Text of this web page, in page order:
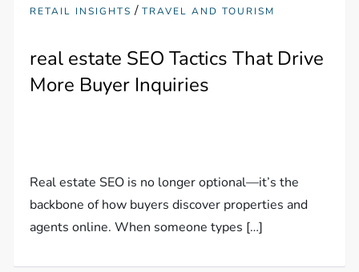
RETAIL INSIGHTS /TRAVEL AND TOURISM
real estate SEO Tactics That Drive
More Buyer Inquiries
Real estate SEO is no longer optional—it’s the
backbone of how buyers discover properties and
agents online. When someone types […]